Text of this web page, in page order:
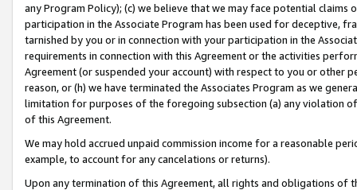
any Program Policy); (c) we believe that we may face potential
participation in the Associate Program has been used for deceptive,
tarnished by you or in connection with your participation in the
requirements in connection with this Agreement or the activities
Agreement (or suspended your account) with respect to you or other
reason, or (h) we have terminated the Associates Program as we
limitation for purposes of the foregoing subsection (a) any violation
of this Agreement.
We may hold accrued unpaid commission income for a reasonable
example, to account for any cancelations or returns).
Upon any termination of this Agreement, all rights and obligations of